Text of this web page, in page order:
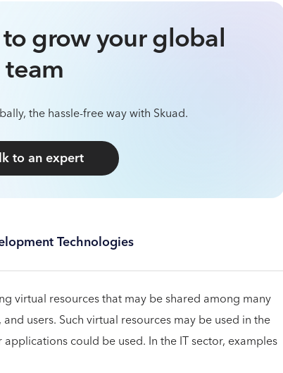
grow your global
team
the hassle-free way with Skuad.
to an expert
Technologies
virtual resources that may be shared among many
users. Such virtual resources may be used in the
could be used. In the IT sector, examples